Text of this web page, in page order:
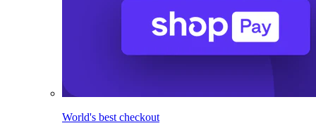
World's best checkout